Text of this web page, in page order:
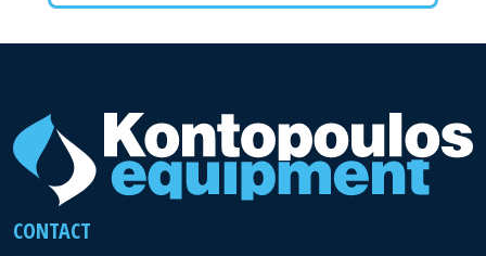
CONTACT